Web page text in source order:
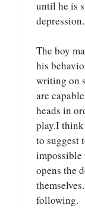
until he is
depression.
The boy
his
writing on
are
heads in
play.I
to suggest
impossible
opens the
following.